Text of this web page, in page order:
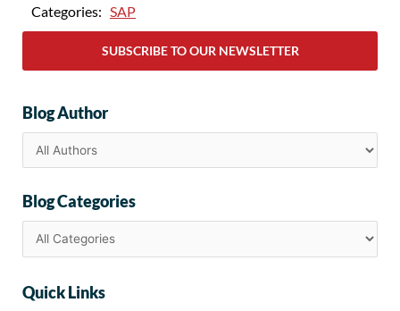
Categories: SAP
SUBSCRIBE TO OUR NEWSLETTER
Blog Author
Blog Categories
Quick Links